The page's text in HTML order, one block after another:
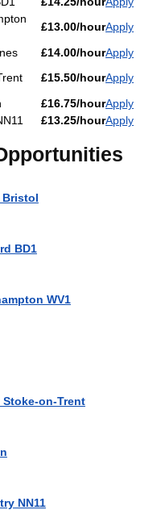
£13.00/hourApply
£14.00/hourApply
£15.50/hourApply
£16.75/hourApply
£13.25/hourApply
Bristol
BD1
WV1
on-Trent
NN11